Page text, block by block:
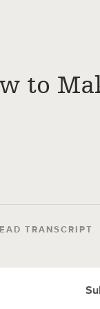
to
TRANSCRIPT